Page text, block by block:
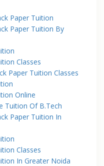
Paper Tuition
Paper Tuition By
Classes
Paper Tuition Classes
Online
Tuition Of B.Tech
Paper Tuition In
Classes
In Greater Noida